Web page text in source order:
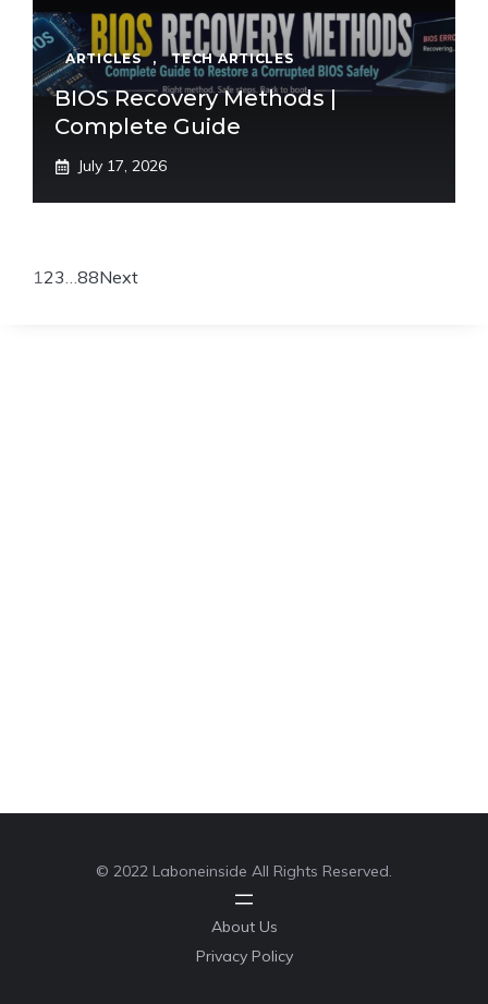
ARTICLES , TECH ARTICLES
BIOS Recovery Methods |
Complete Guide
July 17, 2026
123…88Next
© 2022 Laboneinside All Rights Reserved.
About Us
Privacy Policy